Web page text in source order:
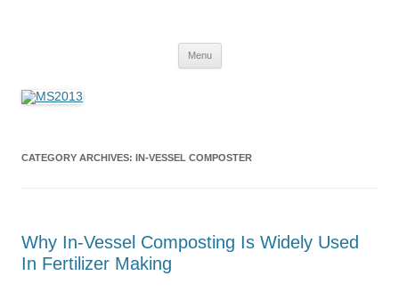
Menu
CATEGORY ARCHIVES: IN-VESSEL COMPOSTER
Why In-Vessel Composting Is Widely Used
In Fertilizer Making